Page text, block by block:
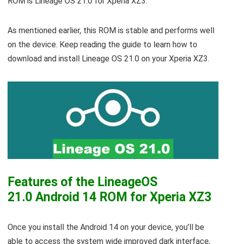
As mentioned earlier, this ROM is stable and performs well
on the device. Keep reading the guide to learn how to
download and install Lineage OS 21.0 on your Xperia XZ3.
Features of the LineageOS
21.0 Android 14 ROM for Xperia XZ3
Once you install the Android 14 on your device, you’ll be
able to access the system wide improved dark interface,